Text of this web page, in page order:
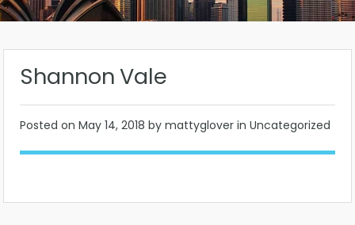
Shannon Vale
Posted on May 14, 2018 by mattyglover in Uncategorized